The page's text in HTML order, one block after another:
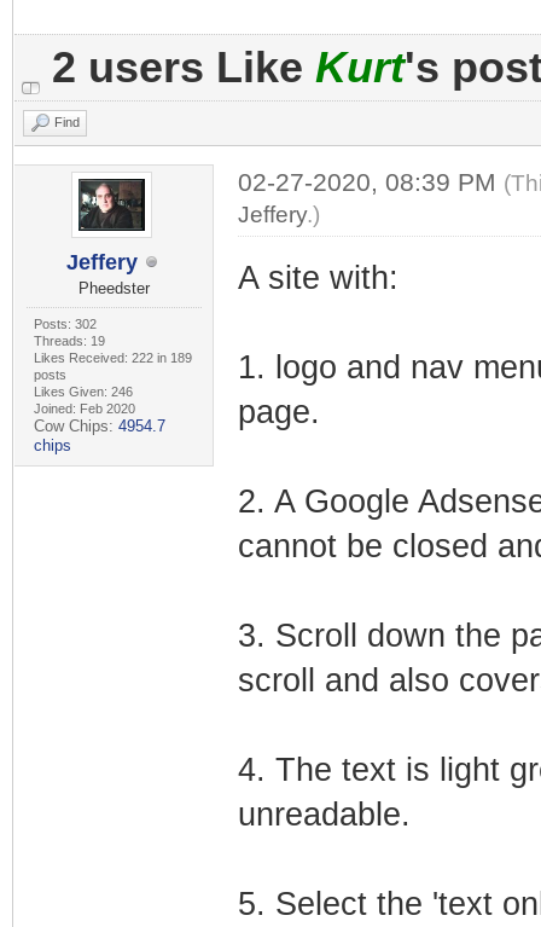
2 users Like Kurt's
Find
Jeffery
Pheedster
Posts: 302
Threads: 19
Likes Received: 222 in 189
posts
Likes Given: 246
Joined: Feb 2020
Cow Chips: 4954.7
chips
02-27-2020, 08:39 PM
Jeffery.)
A site with:
1. logo and nav
page.
2. A Google
cannot be closed
3. Scroll down the
scroll and also
4. The text is light
unreadable.
5. Select the 'text